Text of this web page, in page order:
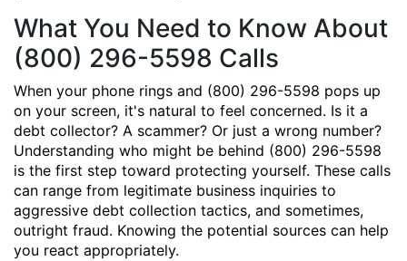
What You Need to Know About
(800) 296-5598 Calls
When your phone rings and (800) 296-5598 pops up
on your screen, it's natural to feel concerned. Is it a
debt collector? A scammer? Or just a wrong number?
Understanding who might be behind (800) 296-5598
is the first step toward protecting yourself. These calls
can range from legitimate business inquiries to
aggressive debt collection tactics, and sometimes,
outright fraud. Knowing the potential sources can help
you react appropriately.